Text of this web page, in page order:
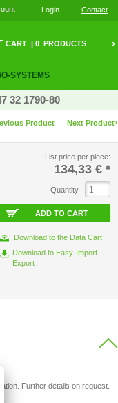
Login Contact
I/O-SYSTEMS
CART | 0 PRODUCTS ›
32 1790-80
Next Product›
Product
List price per piece:
134,33 € *
Quantity
ADD TO CART
Download to the Data Cart
Download to Easy-Import-
Export
Further details on request.